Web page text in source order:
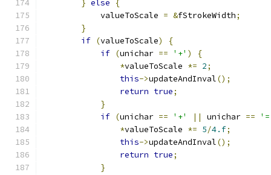
} else
{
            valueToScale
= &fStrokeWidth;
}
if (valueToScale)
{
if (unichar == '+' )
{
*valueToScale *= 2;
this->updateAndInval();
return true;
}
if (unichar == '+' || unichar ==
*valueToScale *= 5/4.f;
this->updateAndInval();
return true;
}